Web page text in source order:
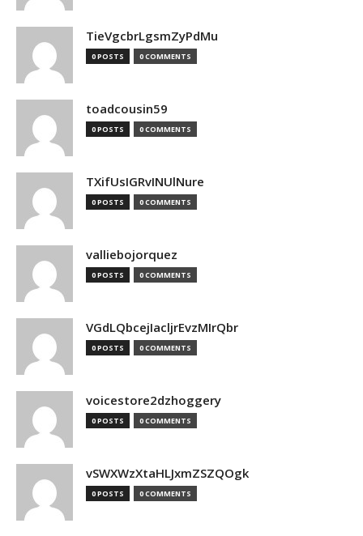
TieVgcbrLgsmZyPdMu
0 POSTS 0 COMMENTS
toadcousin59
0 POSTS 0 COMMENTS
TXifUsIGRvINUlNure
0 POSTS 0 COMMENTS
valliebojorquez
0 POSTS 0 COMMENTS
VGdLQbcejIacljrEvzMIrQbr
0 POSTS 0 COMMENTS
voicestore2dzhoggery
0 POSTS 0 COMMENTS
vSWXWzXtaHLJxmZSZQOgk
0 POSTS 0 COMMENTS